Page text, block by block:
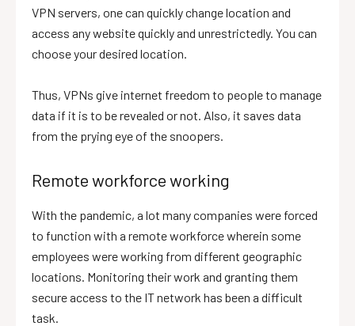
VPN servers, one can quickly change location and
access any website quickly and unrestrictedly. You can
choose your desired location.
Thus, VPNs give internet freedom to people to manage
data if it is to be revealed or not. Also, it saves data
from the prying eye of the snoopers.
Remote workforce working
With the pandemic, a lot many companies were forced
to function with a remote workforce wherein some
employees were working from different geographic
locations. Monitoring their work and granting them
secure access to the IT network has been a difficult
task.